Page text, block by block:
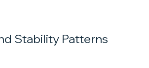
Stability Patterns